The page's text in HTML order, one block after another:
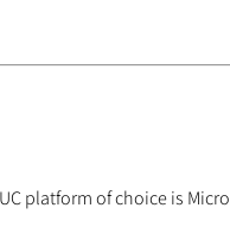
platform of choice is